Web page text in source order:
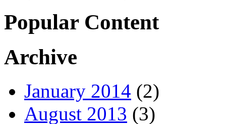
Popular Content
Archive
January 2014 (2)
August 2013 (3)